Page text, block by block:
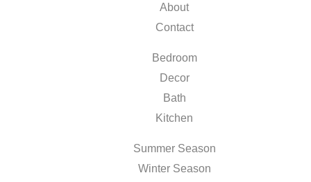
About
Contact
Bedroom
Decor
Bath
Kitchen
Summer Season
Winter Season